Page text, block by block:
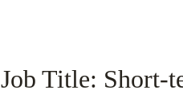
Job Title: Short-